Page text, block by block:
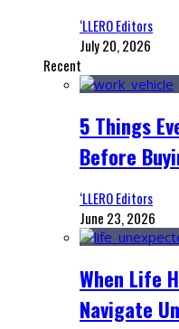
‘LLERO Editors
July 20, 2026
Recent
5 Things
Before
‘LLERO Editors
June 23, 2026
When Life
Navigate